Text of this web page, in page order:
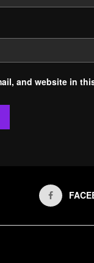
and website in